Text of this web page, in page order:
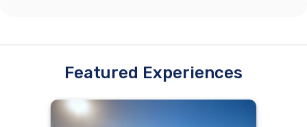
Featured Experiences